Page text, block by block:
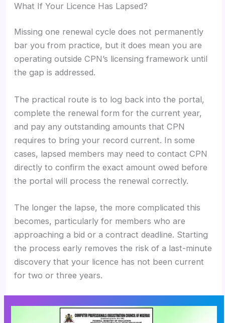
What If Your Licence Has Lapsed?
Missing one renewal cycle does not permanently
bar you from practice, but it does mean you are
operating outside CPN’s licensing framework until
the gap is addressed.
The practical route is to log back into the portal,
complete the renewal form for the current year,
and pay any outstanding amounts that CPN
requires to bring your record current. In some
cases, lapsed members may need to contact CPN
directly to confirm the exact amount owed before
the portal will process the renewal correctly.
The longer the lapse, the more complicated this
becomes, particularly for members who are
approaching a bid or a contract deadline. Starting
the process early removes the risk of a last-minute
discovery that your licence has not been current
for two or three years.